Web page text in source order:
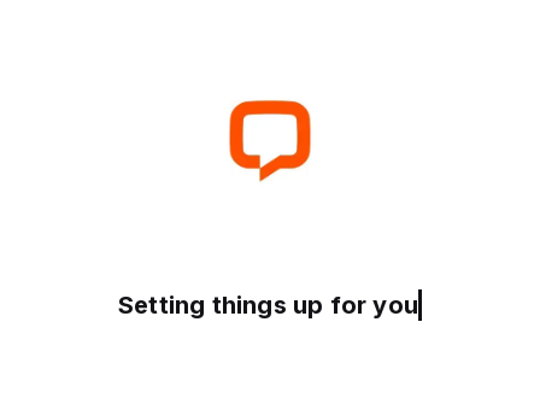
Setting things up for you